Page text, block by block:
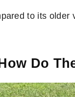
to its
Do